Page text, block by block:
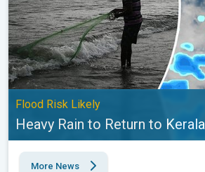
Flood Risk Likely
Heavy Rain to Return to Kerala
More News